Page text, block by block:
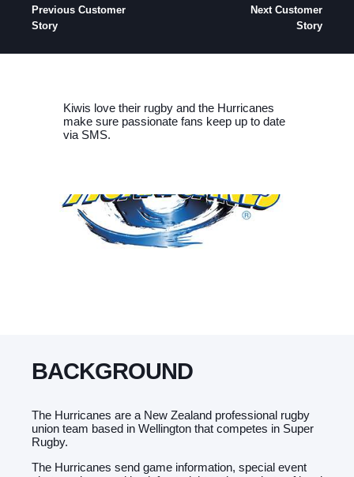
Previous Customer
Story
Next Customer
Story
Kiwis love their rugby and the Hurricanes
make sure passionate fans keep up to date
via SMS.
BACKGROUND
The Hurricanes are a New Zealand professional rugby
union team based in Wellington that competes in Super
Rugby.
The Hurricanes send game information, special event